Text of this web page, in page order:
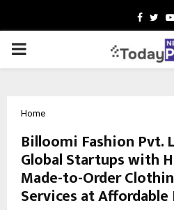
PRIMARY
Home
Billoomi Fashion Pvt.
Global Startups with
Made-to-Order
Services at Affordable